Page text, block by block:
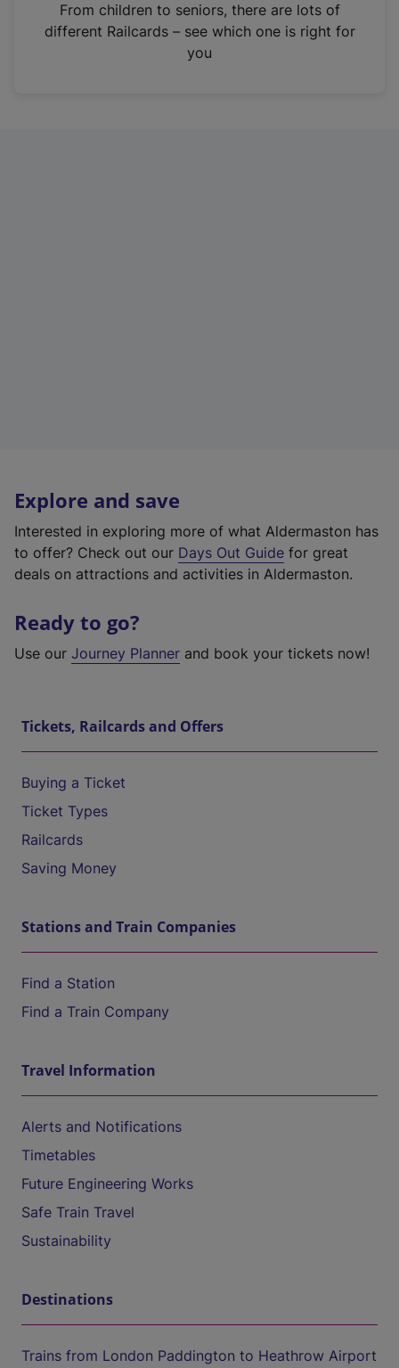
n
From children to seniors, there are lots of
different Railcards – see which one is right for
you
Explore and save
Interested in exploring more of what Aldermaston has
to offer? Check out our Days Out Guide for great
deals on attractions and activities in Aldermaston.
Ready to go?
Use our Journey Planner and book your tickets now!
Tickets, Railcards and Offers
Buying a Ticket
Ticket Types
Railcards
Saving Money
Stations and Train Companies
Find a Station
Find a Train Company
Travel Information
Alerts and Notifications
Timetables
Future Engineering Works
Safe Train Travel
Sustainability
Destinations
Trains from London Paddington to Heathrow Airport